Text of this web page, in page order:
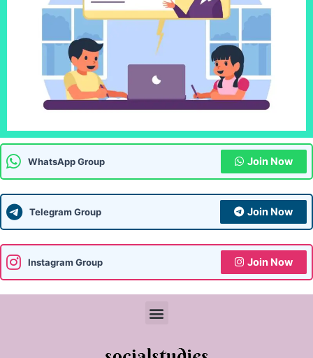
WhatsApp Group Join Now
Telegram Group Join Now
Instagram Group Join Now
Menu